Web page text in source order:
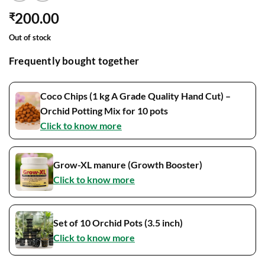
₹200.00
Out of stock
Frequently bought together
Coco Chips (1 kg A Grade Quality Hand Cut) –
Orchid Potting Mix for 10 pots
Click to know more
Grow-XL manure (Growth Booster)
Click to know more
Set of 10 Orchid Pots (3.5 inch)
Click to know more